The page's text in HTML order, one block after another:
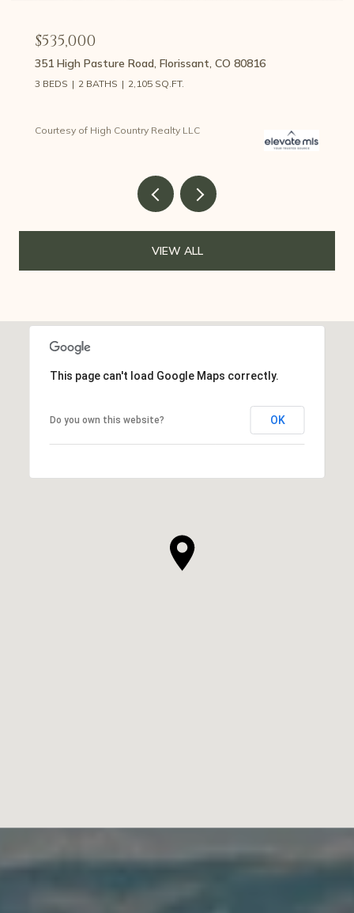
$535,000
351 High Pasture Road, Florissant, CO 80816
3 BEDS 2 BATHS 2,105 SQ.FT.
Courtesy of High Country Realty LLC
VIEW ALL
This page can't load Google Maps correctly.
Do you own this website? OK